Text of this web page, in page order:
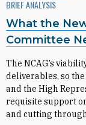
BRIEF ANALYSIS
What the
Committee
The NCAG’s
deliverables, so
and the High
requisite support
and cutting